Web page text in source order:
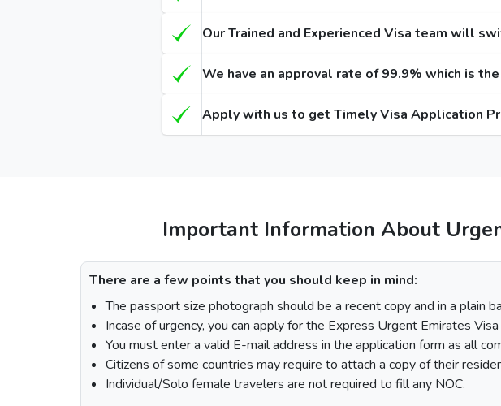
14 Days Dubai Visa
30 Days Dubai Visa
60 Days Dubai Visa
290 USD / 570 USD
96 Hours Dubai Transit Visa
110 USD
How To Apply for Dubai Visa From Austria
Visit the Urgent Emirates Visa website.
Select the type of Urgent Dubai Visa and click on “Apply Now”.
, and along with this,
Our Trained and Experienced Visa team will
We have an approval rate of 99.9% which is
Apply with us to get Timely Visa Application
Important Information About
There are a few points that you should keep in mind:
The passport size photograph should be a recent copy and in a plain
Incase of urgency, you can apply for the Express Urgent Emirates
You must enter a valid E-mail address in the application form as all
Citizens of some countries may require to attach a copy of their
Individual/Solo female travelers are not required to fill any NOC.